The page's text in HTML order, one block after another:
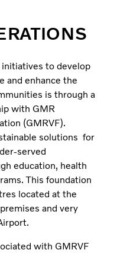
initiatives to develop
and enhance the
is through a
with GMR
(GMRVF).
solutions for
served
education, health
This foundation
located at the
and very
with GMRVF